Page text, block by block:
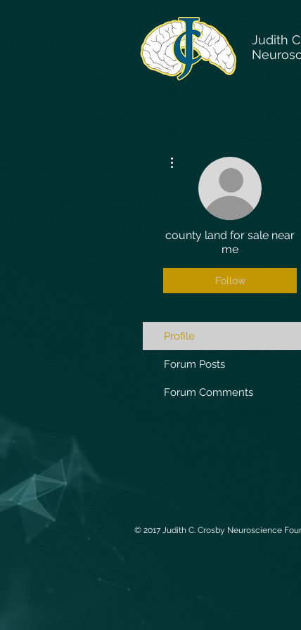
Judith
county land for sale near
me
Follow
Profile
Forum Posts
Forum Comments
© 2017 Judith C. Crosby Neuroscience